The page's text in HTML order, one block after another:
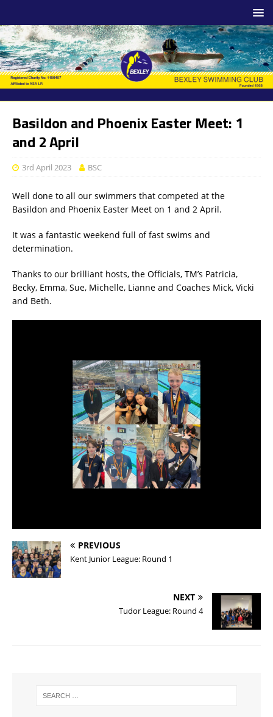
Basildon and Phoenix Easter Meet: 1
and 2 April
3rd April 2023 BSC
Well done to all our swimmers that competed at the
Basildon and Phoenix Easter Meet on 1 and 2 April.
It was a fantastic weekend full of fast swims and
determination.
Thanks to our brilliant hosts, the Officials, TM’s Patricia,
Becky, Emma, Sue, Michelle, Lianne and Coaches Mick, Vicki
and Beth.
PREVIOUS
Kent Junior League: Round 1
NEXT
Tudor League: Round 4